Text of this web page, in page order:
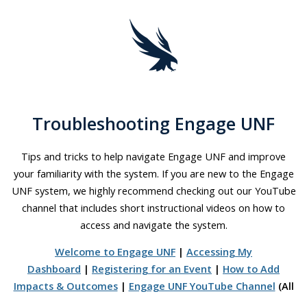
Troubleshooting Engage UNF
Tips and tricks to help navigate Engage UNF and improve
your familiarity with the system. If you are new to the Engage
UNF system, we highly recommend checking out our YouTube
channel that includes short instructional videos on how to
access and navigate the system.
Welcome to Engage UNF | Accessing My
Dashboard | Registering for an Event | How to Add
Impacts & Outcomes | Engage UNF YouTube Channel (All